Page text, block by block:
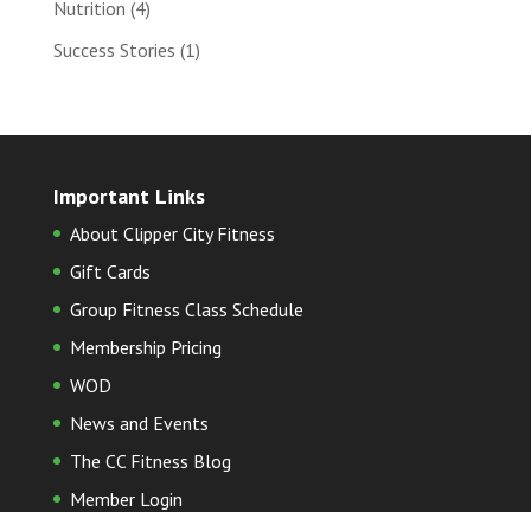
Nutrition (4)
Success Stories (1)
Important Links
About Clipper City Fitness
Gift Cards
Group Fitness Class Schedule
Membership Pricing
WOD
News and Events
The CC Fitness Blog
Member Login